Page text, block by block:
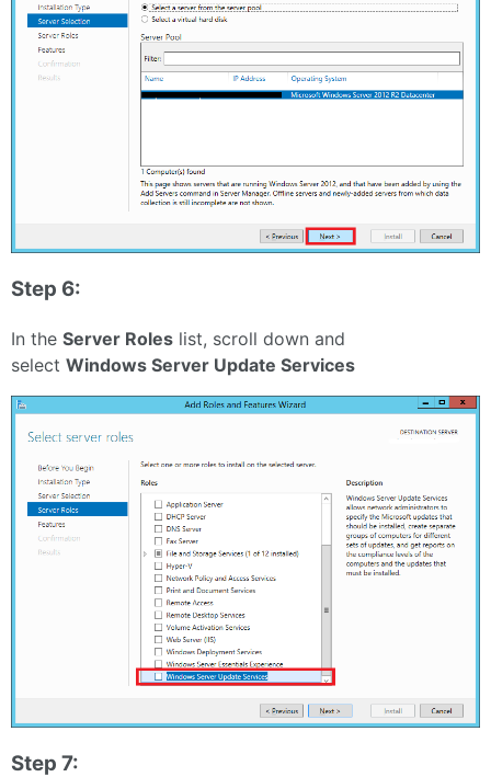
Step 6:
In the Server Roles list, scroll down and
select Windows Server Update Services
Step 7: